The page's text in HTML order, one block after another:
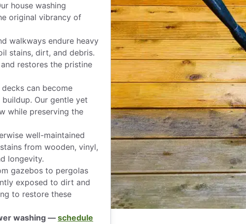
house washing
original vibrancy of
walkways endure heavy
stains, dirt, and debris.
restores the pristine
can become
Our gentle yet
while preserving the
well-maintained
from wooden, vinyl,
longevity.
gazebos to pergolas
exposed to dirt and
to restore these
washing — schedule